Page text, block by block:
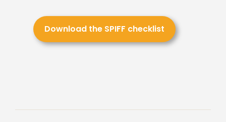
Download the SPIFF checklist